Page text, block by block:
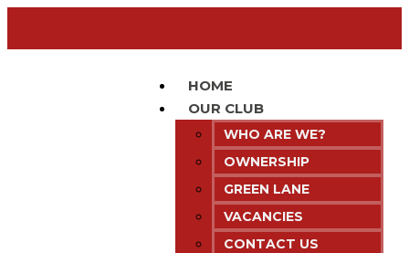
HOME
OUR CLUB
WHO ARE WE?
OWNERSHIP
GREEN LANE
VACANCIES
CONTACT US